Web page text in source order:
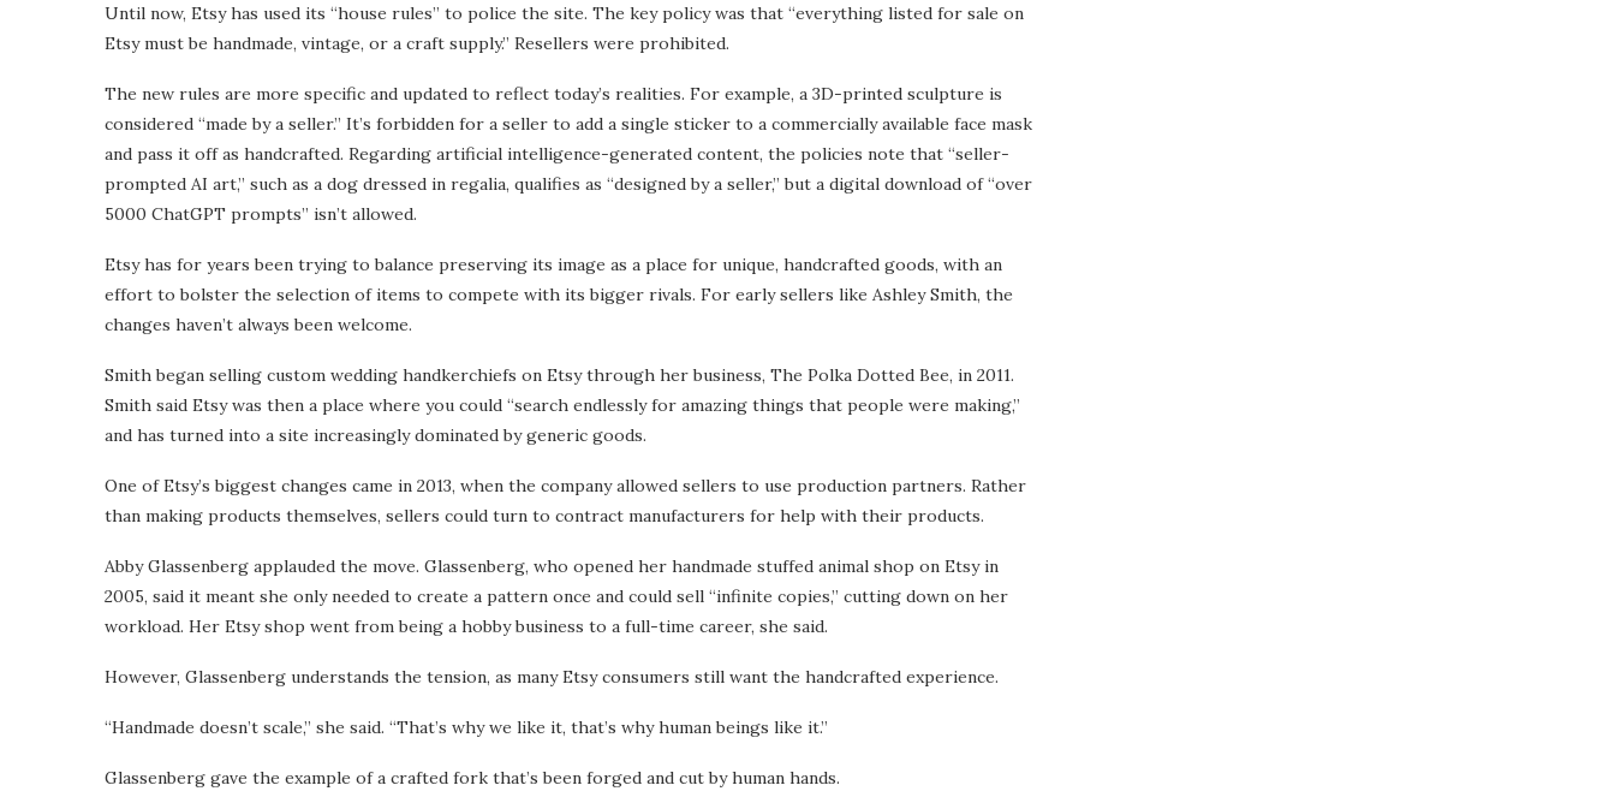
Until now, Etsy has used its “house rules” to police the site. The key policy was that “everything listed for sale on
Etsy must be handmade, vintage, or a craft supply.” Resellers were prohibited.
The new rules are more specific and updated to reflect today’s realities. For example, a 3D-printed sculpture is
considered “made by a seller.” It’s forbidden for a seller to add a single sticker to a commercially available face mask
and pass it off as handcrafted. Regarding artificial intelligence-generated content, the policies note that “seller-
prompted AI art,” such as a dog dressed in regalia, qualifies as “designed by a seller,” but a digital download of “over
5000 ChatGPT prompts” isn’t allowed.
Etsy has for years been trying to balance preserving its image as a place for unique, handcrafted goods, with an
effort to bolster the selection of items to compete with its bigger rivals. For early sellers like Ashley Smith, the
changes haven’t always been welcome.
Smith began selling custom wedding handkerchiefs on Etsy through her business, The Polka Dotted Bee, in 2011.
Smith said Etsy was then a place where you could “search endlessly for amazing things that people were making,”
and has turned into a site increasingly dominated by generic goods.
One of Etsy’s biggest changes came in 2013, when the company allowed sellers to use production partners. Rather
than making products themselves, sellers could turn to contract manufacturers for help with their products.
Abby Glassenberg applauded the move. Glassenberg, who opened her handmade stuffed animal shop on Etsy in
2005, said it meant she only needed to create a pattern once and could sell “infinite copies,” cutting down on her
workload. Her Etsy shop went from being a hobby business to a full-time career, she said.
However, Glassenberg understands the tension, as many Etsy consumers still want the handcrafted experience.
“Handmade doesn’t scale,” she said. “That’s why we like it, that’s why human beings like it.”
Glassenberg gave the example of a crafted fork that’s been forged and cut by human hands.